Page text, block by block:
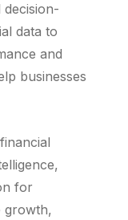
data to
and
businesses
for
growth,